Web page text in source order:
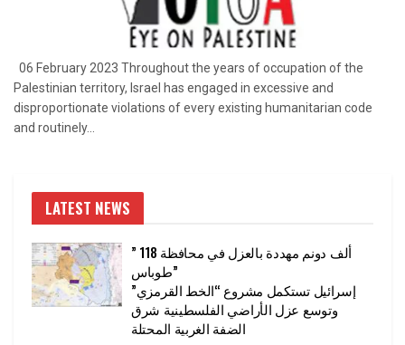
06 February 2023 Throughout the years of occupation of the
Palestinian territory, Israel has engaged in excessive and
disproportionate violations of every existing humanitarian code
and routinely...
LATEST NEWS
” 118 ألف دونم مهددة بالعزل في محافظة
طوباس”
إسرائيل تستكمل مشروع “الخط القرمزي”
وتوسع عزل الأراضي الفلسطينية شرق
الضفة الغربية المحتلة